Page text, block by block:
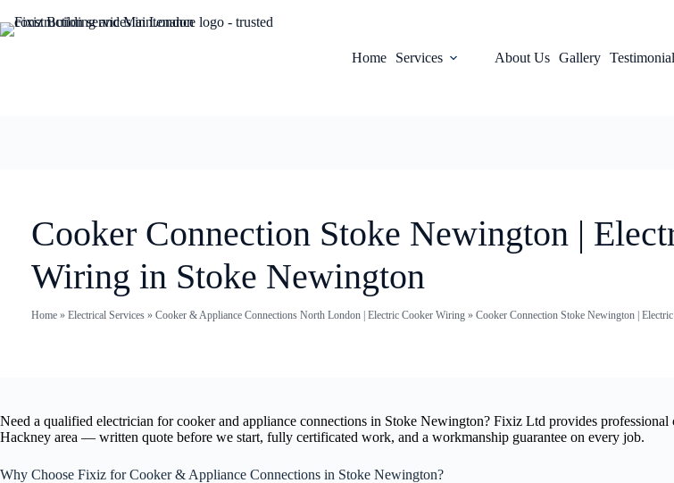
Home Services About Us Gallery
Cooker Connection Stoke Newington |
Wiring in Stoke Newington
Home» Electrical Services» Cooker & Appliance Connections North London | Electric Cooker Wiring» Cooker Connection Stoke Newington |
Need a qualified electrician for cooker and appliance connections in Stoke Newington? Fixiz Ltd provides
Hackney area — written quote before we start, fully certificated work, and a workmanship guarantee on every job.
Why Choose Fixiz for Cooker & Appliance Connections in Stoke Newington?